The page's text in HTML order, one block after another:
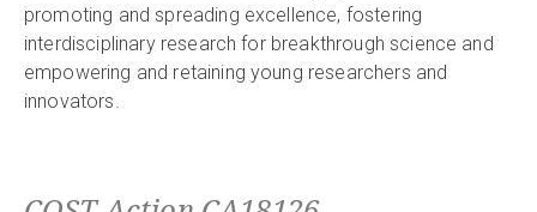
promoting and spreading excellence, fostering
interdisciplinary research for breakthrough science and
empowering and retaining young researchers and
innovators.